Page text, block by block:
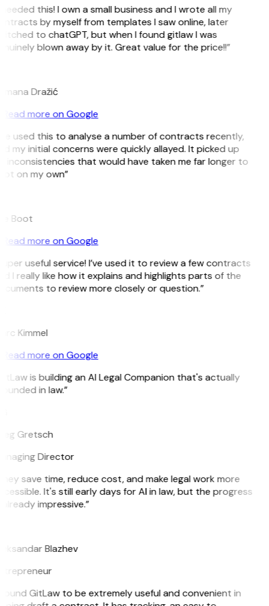
this! I own a small business and I wrote all my
by myself from templates I saw online, later
to chatGPT, but when I found gitlaw I was
blown away by it. Great value for the price!!”
Dražić
Read more on Google
used this to analyse a number of contracts recently,
my initial concerns were quickly allayed. It picked up
inconsistencies that would have taken me far longer to
on my own”
Boot
Read more on Google
useful service! I’ve used it to review a few contracts
I really like how it explains and highlights parts of the
to review more closely or question.”
Kimmel
Read more on Google
is building an AI Legal Companion that's actually
in law.”
Gretsch
Director
save time, reduce cost, and make legal work more
It's still early days for AI in law, but the progress
impressive.”
Blazhev
GitLaw to be extremely useful and convenient in